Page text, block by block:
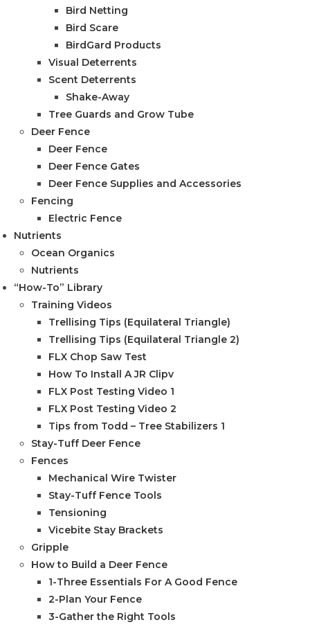
Bird Netting
Bird Scare
BirdGard Products
Visual Deterrents
Scent Deterrents
Shake-Away
Tree Guards and Grow Tube
Deer Fence
Deer Fence
Deer Fence Gates
Deer Fence Supplies and Accessories
Fencing
Electric Fence
Nutrients
Ocean Organics
Nutrients
“How-To” Library
Training Videos
Trellising Tips (Equilateral Triangle)
Trellising Tips (Equilateral Triangle 2)
FLX Chop Saw Test
How To Install A JR Clipv
FLX Post Testing Video 1
FLX Post Testing Video 2
Tips from Todd – Tree Stabilizers 1
Stay-Tuff Deer Fence
Fences
Mechanical Wire Twister
Stay-Tuff Fence Tools
Tensioning
Vicebite Stay Brackets
Gripple
How to Build a Deer Fence
1-Three Essentials For A Good Fence
2-Plan Your Fence
3-Gather the Right Tools